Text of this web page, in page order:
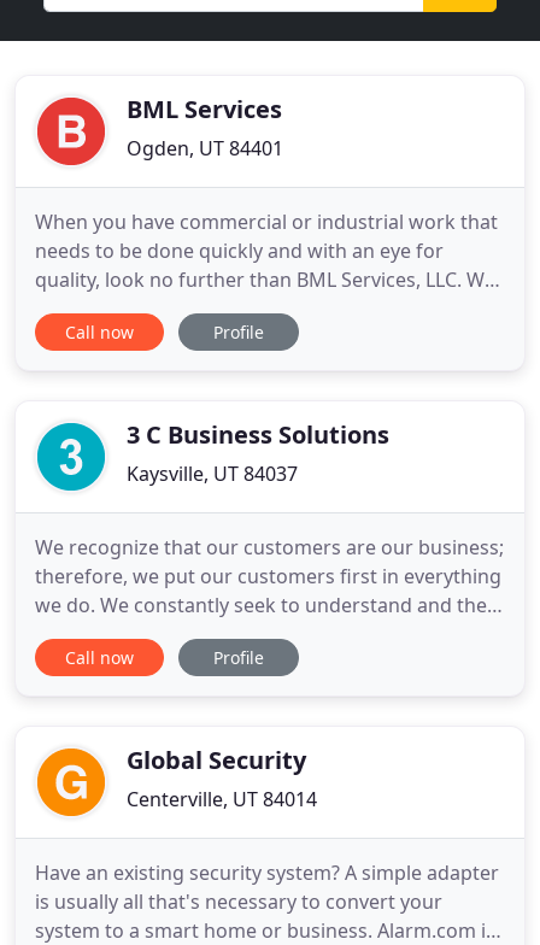
BML Services
Ogden, UT 84401
When you have commercial or industrial work that
needs to be done quickly and with an eye for
quality, look no further than BML Services, LLC. We
have the most highly-trained, industry-certified
plumbers & electricians with years of experience
the
Call now Profile
3 C Business Solutions
Kaysville, UT 84037
We recognize that our customers are our business;
therefore, we put our customers first in everything
we do. We constantly seek to understand and then
to satisfy our customers' network & data
expectations fully and promptly. Our installation
without excellence
Call now Profile
Global Security
Centerville, UT 84014
Have an existing security system? A simple adapter
is usually all that's necessary to convert your
system to a smart home or business. Alarm.com is